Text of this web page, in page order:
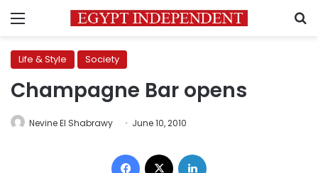
Menu
Life & Style Society
Champagne Bar opens
Nevine El Shabrawy June 10, 2010
Facebook